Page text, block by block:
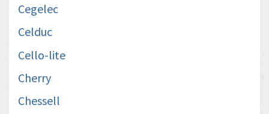
Cegelec
Celduc
Cello-lite
Cherry
Chessell